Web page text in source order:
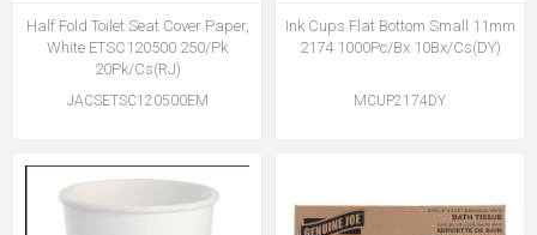
Half Fold Toilet Seat Cover Paper,
White ETSC120500 250/Pk
20Pk/Cs(RJ)
JACSETSC120500EM
Ink Cups Flat Bottom Small 11mm
2174 1000Pc/Bx 10Bx/Cs(DY)
MCUP2174DY